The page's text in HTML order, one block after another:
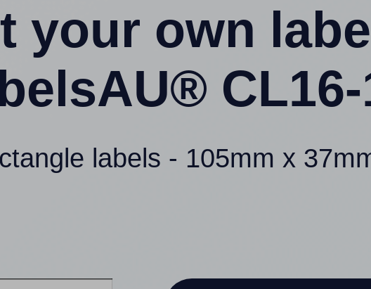
your own
labels - 105mm x